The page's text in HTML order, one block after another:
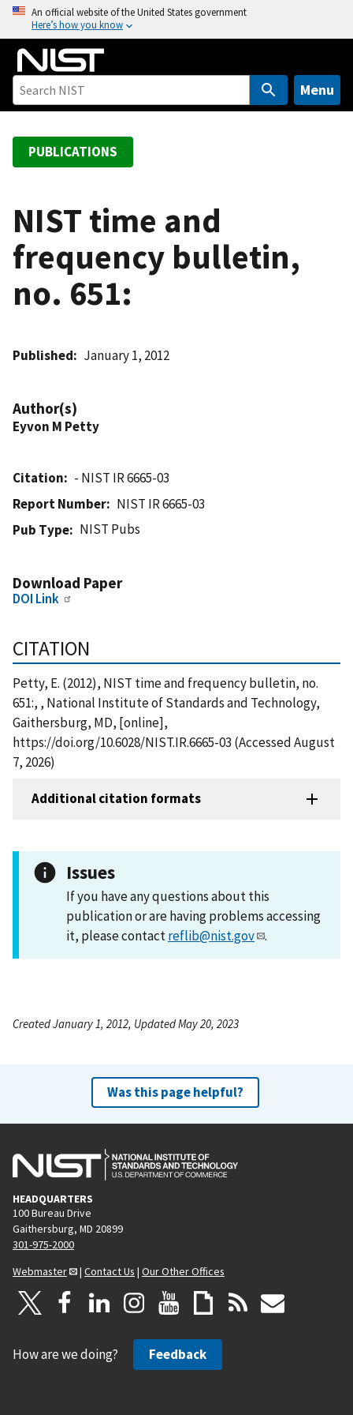
o
An official website of the United States government
Here’s how you know
Menu
PUBLICATIONS
NIST time and
frequency bulletin,
no. 651:
Published January 1, 2012
Author(s)
Eyvon M Petty
Citation
- NIST IR 6665-03
Report Number
NIST IR 6665-03
Pub Type
NIST Pubs
Download Paper
DOI Link
CITATION
Petty, E. (2012), NIST time and frequency bulletin, no.
651:, , National Institute of Standards and Technology,
Gaithersburg, MD, [online],
https://doi.org/10.6028/NIST.IR.6665-03 (Accessed August
7, 2026)
Additional citation formats
Issues
If you have any questions about this
publication or are having problems accessing
it, please contactreflib@nist.gov .
Created January 1, 2012, Updated May 20, 2023
Was this page helpful?
HEADQUARTERS
100 Bureau Drive
Gaithersburg, MD 20899
301-975-2000
Webmaster
| Contact Us | Our Other Offices
How are we doing? Feedback